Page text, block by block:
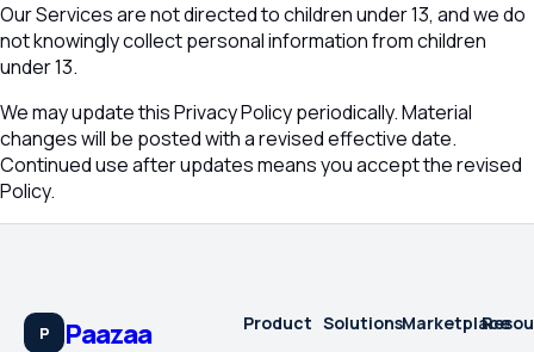
Our Services are not directed to children under 13, and we do
not knowingly collect personal information from children
under 13.
We may update this Privacy Policy periodically. Material
changes will be posted with a revised effective date.
Continued use after updates means you accept the revised
Policy.
P Paazaa Product SolutionsMarketplace